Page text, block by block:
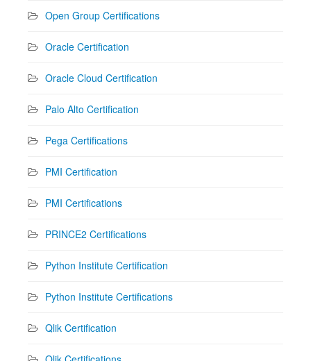
Open Group Certifications
Oracle Certification
Oracle Cloud Certification
Palo Alto Certification
Pega Certifications
PMI Certification
PMI Certifications
PRINCE2 Certifications
Python Institute Certification
Python Institute Certifications
Qlik Certification